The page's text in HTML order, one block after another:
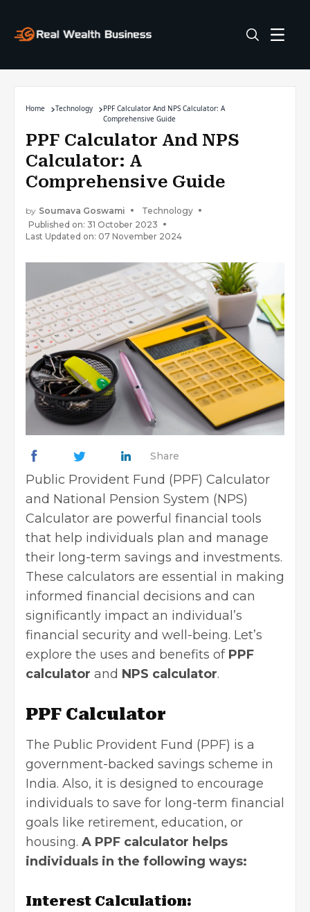
Home Technology
PPF Calculator And NPS Calculator: A
Comprehensive Guide
PPF Calculator And NPS
Calculator: A
Comprehensive Guide
by Soumava Goswami
Technology
Published on: 31 October 2023
Last Updated on: 07 November 2024
Share
Public Provident Fund (PPF) Calculator
and National Pension System (NPS)
Calculator are powerful financial tools
that help individuals plan and manage
their long-term savings and investments.
These calculators are essential in making
informed financial decisions and can
significantly impact an individual’s
financial security and well-being. Let’s
explore the uses and benefits of PPF
calculator and NPS calculator.
PPF Calculator
The Public Provident Fund (PPF) is a
government-backed savings scheme in
India. Also, it is designed to encourage
individuals to save for long-term financial
goals like retirement, education, or
housing. A PPF calculator helps
individuals in the following ways:
Interest Calculation: